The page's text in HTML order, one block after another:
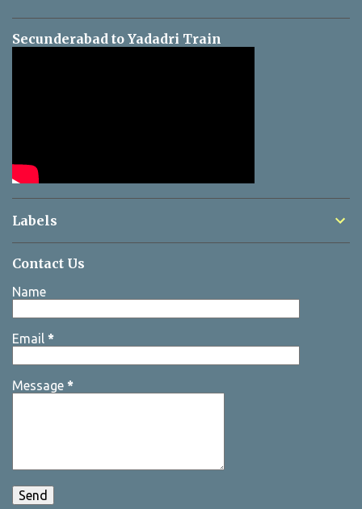
Secunderabad to Yadadri Train
Labels
Contact Us
Name
Email *
Message *